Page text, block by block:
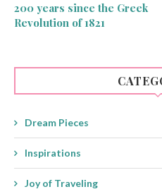
200 years since the Greek
Revolution of 1821
Dream Pieces
Inspirations
Joy of Traveling